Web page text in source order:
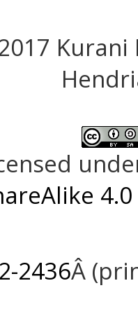
2436Â